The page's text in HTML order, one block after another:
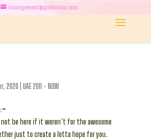
management@goldinlisa.com
2020 UAE 2011 - NOW
be here if it weren’t for the awesome
just to create a lotta hope for you.